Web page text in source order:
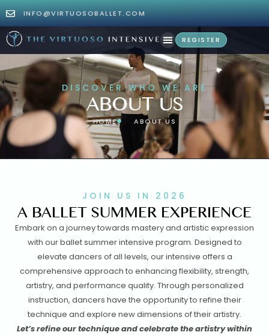
INFO@VIRTUOSOBALLET.COM
REGISTER
DISCOVER WHO WE ARE
ABOUT US
HOME ABOUT US
JOIN US IN 2026
A BALLET SUMMER EXPERIENCE
Embark on a journey towards mastery and artistic expression
with our ballet summer intensive program. Designed to
elevate dancers of all levels, our intensive offers a
comprehensive approach to enhancing flexibility, strength,
artistry, and performance quality. Through personalized
instruction, dancers have the opportunity to refine their
technique and explore new dimensions of their artistry.
Let’s refine our technique and celebrate the artistry within